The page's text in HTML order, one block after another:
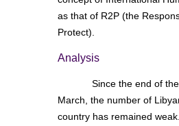
as that of R2P (the
Protect).
Analysis
Since the end of
March, the number of
country has remained